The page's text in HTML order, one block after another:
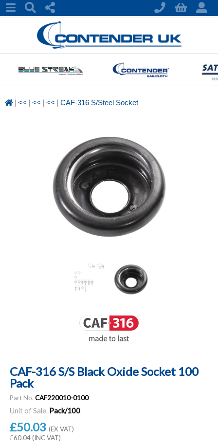
| << | << | << | CAF-316 S/Steel Socket
CAF-316 S/S Black Oxide Socket 100
Pack
Part No. CAF220010-0100
Unit of Sale. Pack/100
£50.03 (EX VAT)
£60.04 (INC VAT)